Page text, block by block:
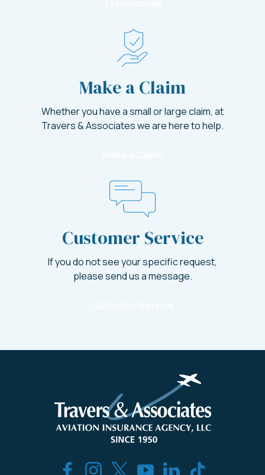
Make a Claim
Whether you have a small or large claim, at
Travers & Associates we are here to help.
Customer Service
If you do not see your specific request,
please send us a message.